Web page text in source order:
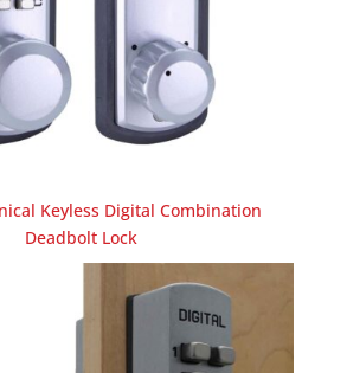
Keyless Digital Combination
Deadbolt Lock